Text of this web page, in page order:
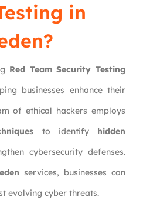
in
Red Team Security Testing
businesses enhance their
of ethical hackers employs
to identify hidden
cybersecurity defenses.
services, businesses can
evolving cyber threats.